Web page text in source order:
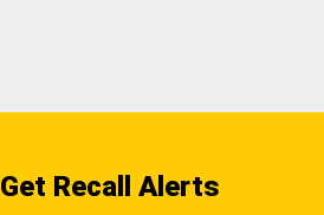
Get Recall Alerts